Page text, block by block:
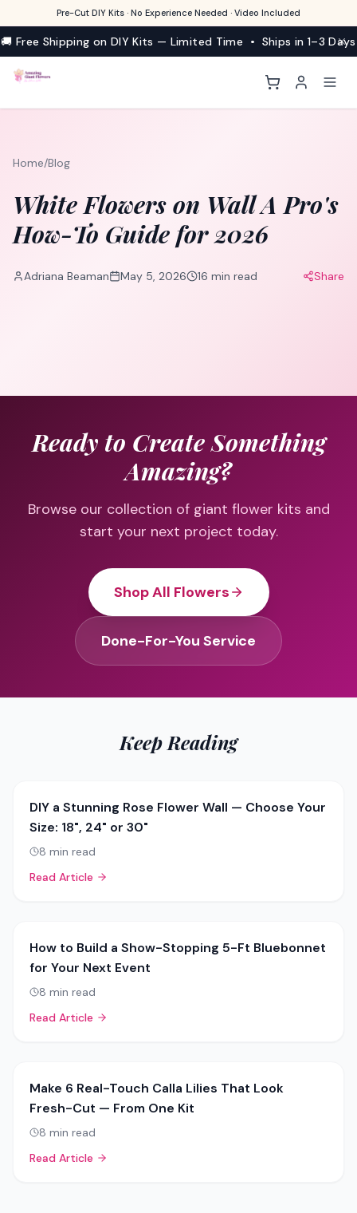
Pre-Cut DIY Kits · No Experience Needed · Video Included
🚚 Free Shipping on DIY Kits — Limited Time • Ships in 1–3 Days
Home/Blog
White Flowers on Wall A Pro's
How-To Guide for 2026
Adriana Beaman May 5, 2026 16 min read Share
Ready to Create Something
Amazing?
Browse our collection of giant flower kits and
start your next project today.
Shop All Flowers
Done-For-You Service
Keep Reading
DIY a Stunning Rose Flower Wall — Choose Your
Size: 18", 24" or 30"
8 min read
Read Article
How to Build a Show-Stopping 5-Ft Bluebonnet
for Your Next Event
8 min read
Read Article
Make 6 Real-Touch Calla Lilies That Look
Fresh-Cut — From One Kit
8 min read
Read Article